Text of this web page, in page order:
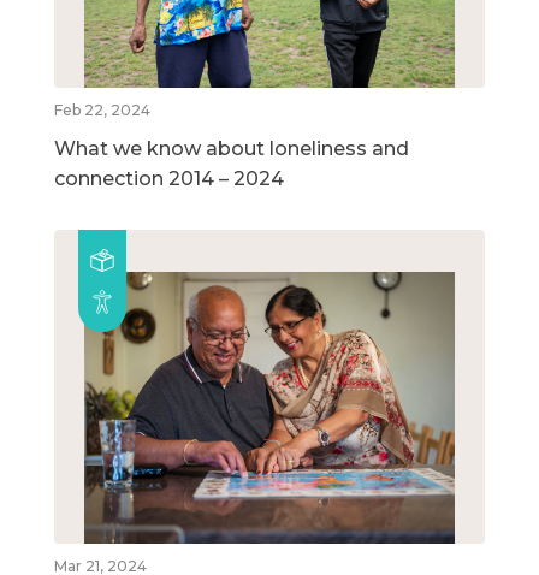
Feb 22, 2024
What we know about loneliness and
connection 2014 – 2024
Mar 21, 2024